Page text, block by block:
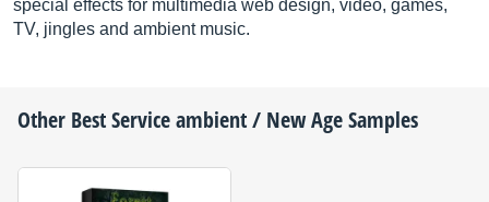
special effects for multimedia web design, video, games,
TV, jingles and ambient music.
Other Best Serviceambient / New Age Samples